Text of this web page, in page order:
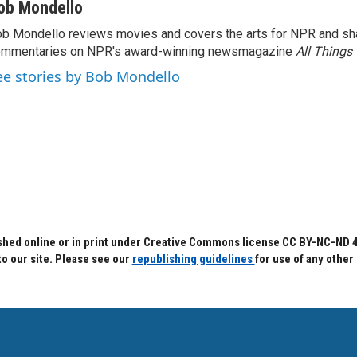
Mondello
Mondello reviews movies and covers the arts for NPR and
on NPR's award-winning newsmagazine All Things
stories by Bob Mondello
online or in print under Creative Commons license CC BY-NC-
our site. Please see our republishing guidelinesfor use of any